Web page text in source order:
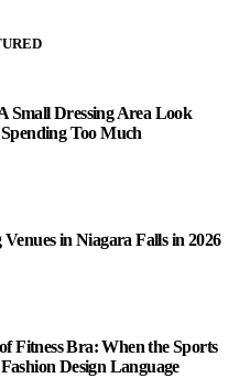
Small Dressing Area Look
Too Much
Venues in Niagara Falls in 2026
Fitness Bra: When the Sports
Design Language